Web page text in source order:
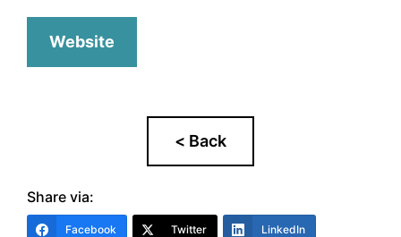
Website
Share via:
Facebook Twitter LinkedIn